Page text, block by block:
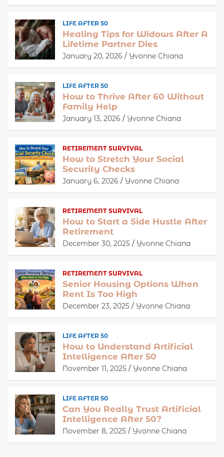
LIFE AFTER 50
Healing Tips for Widows After A
Lifetime Partner Dies
January 20, 2026 Yvonne Chiana
LIFE AFTER 50
How to Thrive After 60 Without
Family Help
January 13, 2026 Yvonne Chiana
RETIREMENT SURVIVAL
How to Stretch Your Social
Security Checks
January 6, 2026 Yvonne Chiana
RETIREMENT SURVIVAL
How to Start a Side Hustle After
Retirement
December 30, 2025 Yvonne Chiana
RETIREMENT SURVIVAL
Senior Housing Options When
Rent Is Too High
December 23, 2025 Yvonne Chiana
LIFE AFTER 50
How to Understand Artificial
Intelligence After 50
November 11, 2025 Yvonne Chiana
LIFE AFTER 50
Can You Really Trust Artificial
Intelligence After 50?
November 8, 2025 Yvonne Chiana